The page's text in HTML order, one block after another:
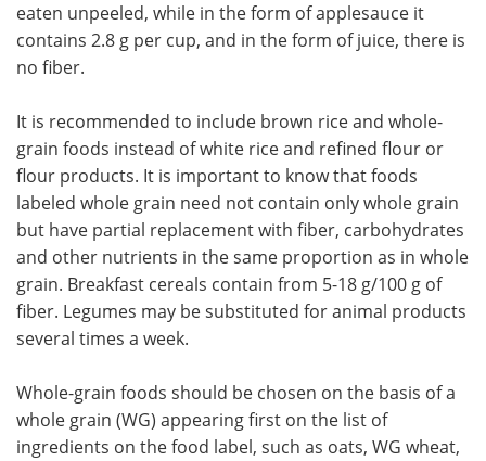
eaten unpeeled, while in the form of applesauce it
contains 2.8 g per cup, and in the form of juice, there is
no fiber.
It is recommended to include brown rice and whole-
grain foods instead of white rice and refined flour or
flour products. It is important to know that foods
labeled whole grain need not contain only whole grain
but have partial replacement with fiber, carbohydrates
and other nutrients in the same proportion as in whole
grain. Breakfast cereals contain from 5-18 g/100 g of
fiber. Legumes may be substituted for animal products
several times a week.
Whole-grain foods should be chosen on the basis of a
whole grain (WG) appearing first on the list of
ingredients on the food label, such as oats, WG wheat,